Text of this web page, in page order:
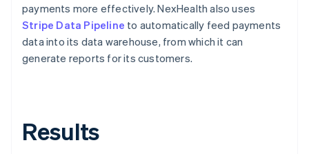
payments more effectively. NexHealth also uses
Stripe Data Pipeline to automatically feed payments
data into its data warehouse, from which it can
generate reports for its customers.
Results